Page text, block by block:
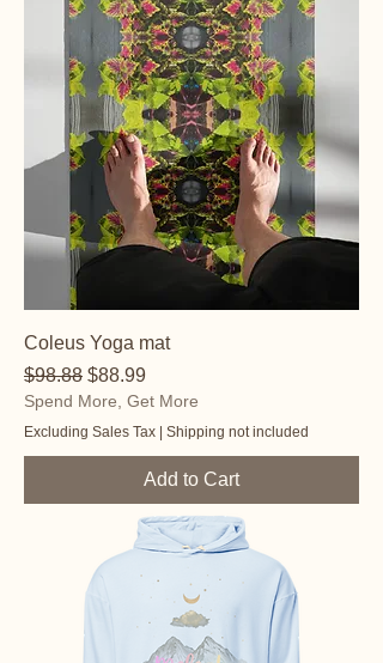
Coleus Yoga mat
Regular Price
$98.88 Sale Price
$88.99
Spend More, Get More
Excluding Sales Tax | Shipping not included
Add to Cart